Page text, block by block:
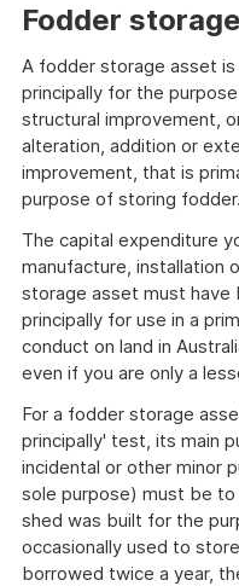
Fodder
A fodder storage asset is
principally for the
structural improvement,
alteration, addition or
improvement, that is
purpose of storing fodder.
The capital expenditure
manufacture, installation
storage asset must have
principally for use in a
conduct on land in
even if you are only a
For a fodder storage
principally' test, its main
incidental or other minor
sole purpose) must be
shed was built for the
occasionally used to
borrowed twice a year,